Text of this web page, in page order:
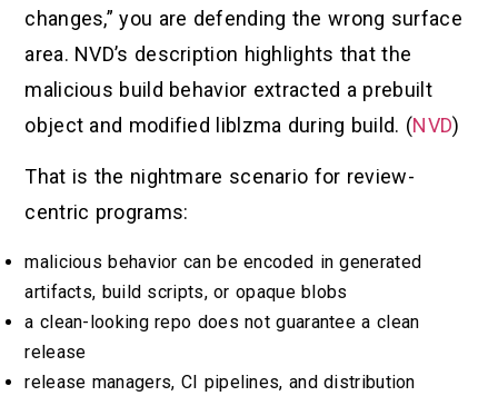
changes,” you are defending the wrong surface
area. NVD’s description highlights that the
malicious build behavior extracted a prebuilt
object and modified liblzma during build. (NVD)
That is the nightmare scenario for review-
centric programs:
malicious behavior can be encoded in generated
artifacts, build scripts, or opaque blobs
a clean-looking repo does not guarantee a clean
release
release managers, CI pipelines, and distribution